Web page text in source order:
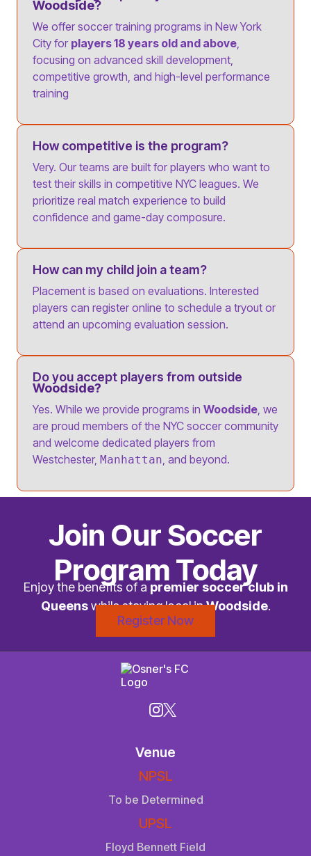
Woodside?
We offer soccer training programs in New York
City for players 18 years old and above,
focusing on advanced skill development,
competitive growth, and high-level performance
training
How competitive is the program?
Very. Our teams are built for players who want to
test their skills in competitive NYC leagues. We
prioritize real match experience to build
confidence and game-day composure.
How can my child join a team?
Placement is based on evaluations. Interested
players can register online to schedule a tryout or
attend an upcoming evaluation session.
Do you accept players from outside
Woodside?
Yes. While we provide programs in Woodside, we
are proud members of the NYC soccer community
and welcome dedicated players from
Westchester, Manhattan, and beyond.
Join Our Soccer
Program Today
Enjoy the benefits of a premier soccer club in
Queenswhile staying local inWoodside.
Register Now
Venue
NPSL
To be Determined
UPSL
Floyd Bennett Field